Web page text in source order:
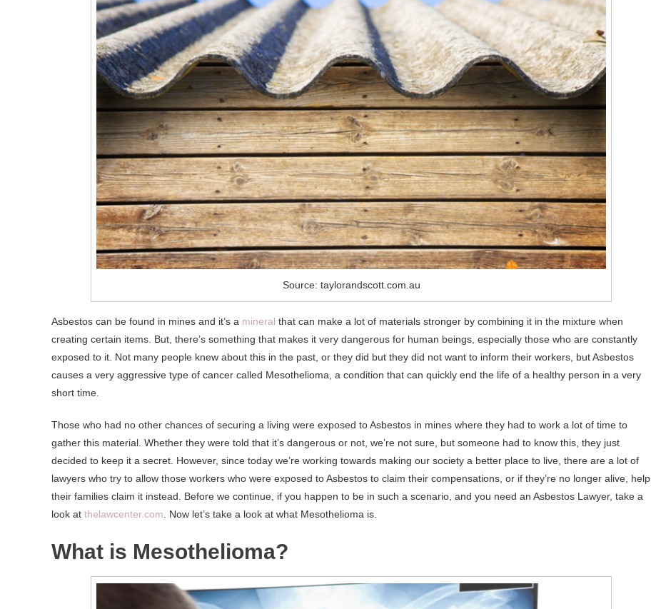
Source: taylorandscott.com.au
Asbestos can be found in mines and it’s a mineral that can make a lot of materials stronger by combining it in the mixture when
creating certain items. But, there’s something that makes it very dangerous for human beings, especially those who are constantly
exposed to it. Not many people knew about this in the past, or they did but they did not want to inform their workers, but Asbestos
causes a very aggressive type of cancer called Mesothelioma, a condition that can quickly end the life of a healthy person in a very
short time.
Those who had no other chances of securing a living were exposed to Asbestos in mines where they had to work a lot of time to
gather this material. Whether they were told that it’s dangerous or not, we’re not sure, but someone had to know this, they just
decided to keep it a secret. However, since today we’re working towards making our society a better place to live, there are a lot of
lawyers who try to allow those workers who were exposed to Asbestos to claim their compensations, or if they’re no longer alive, help
their families claim it instead. Before we continue, if you happen to be in such a scenario, and you need an Asbestos Lawyer, take a
look at thelawcenter.com . Now let’s take a look at what Mesothelioma is.
What is Mesothelioma?